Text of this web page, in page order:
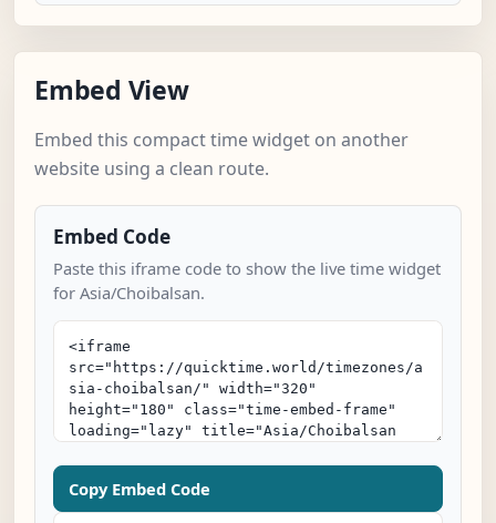
Embed View
Embed this compact time widget on another
website using a clean route.
Embed Code
Paste this iframe code to show the live time widget
for Asia/Choibalsan.
Copy Embed Code